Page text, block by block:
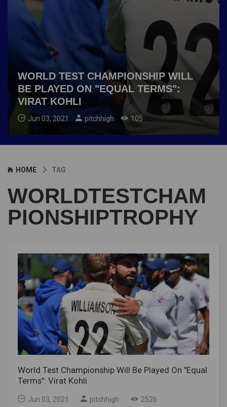
WORLD TEST CHAMPIONSHIP WILL
BE PLAYED ON "EQUAL TERMS":
VIRAT KOHLI
Jun 03, 2021 pitchhigh 105
HOME TAG
WORLDTESTCHAM
PIONSHIPTROPHY
World Test Championship Will Be Played On "Equal
Terms": Virat Kohli
Jun 03, 2021 pitchhigh 2526